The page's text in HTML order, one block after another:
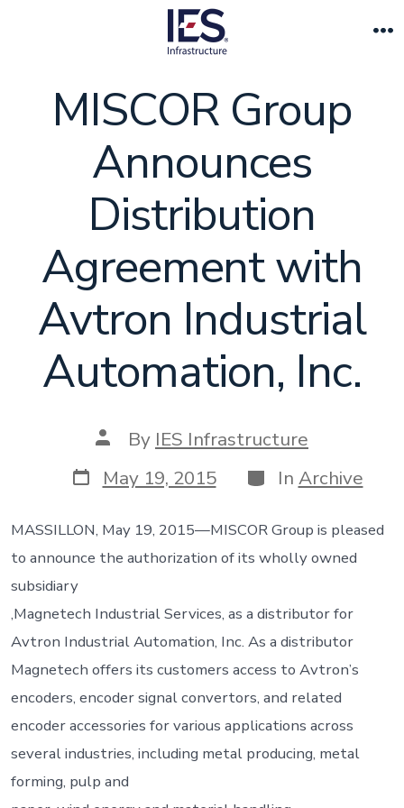
MISCOR Group
Announces
Distribution
Agreement with
Avtron Industrial
Automation, Inc.
Post
author
By IES Infrastructure
Post
date
May 19, 2015 Categories
In Archive
MASSILLON, May 19, 2015—MISCOR Group is pleased
to announce the authorization of its wholly owned
subsidiary
,Magnetech Industrial Services, as a distributor for
Avtron Industrial Automation, Inc. As a distributor
Magnetech offers its customers access to Avtron’s
encoders, encoder signal convertors, and related
encoder accessories for various applications across
several industries, including metal producing, metal
forming, pulp and